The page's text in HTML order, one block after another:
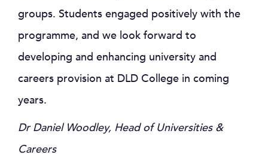
groups. Students engaged positively with the
programme, and we look forward to
developing and enhancing university and
careers provision at DLD College in coming
years.
Dr Daniel Woodley, Head of Universities &
Careers